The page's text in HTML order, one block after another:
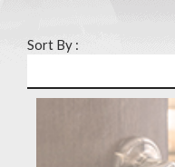
Sort By :